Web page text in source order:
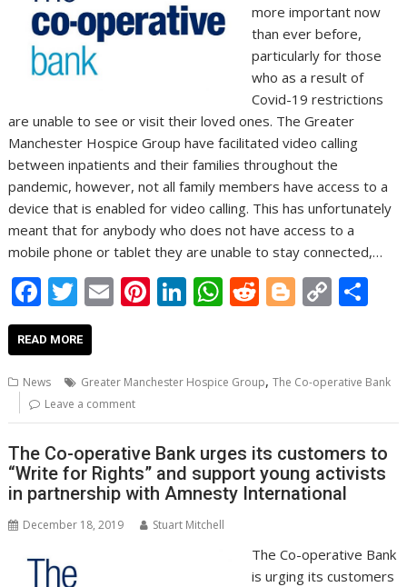
more important now
than ever before,
particularly for those
who as a result of
Covid-19 restrictions
are unable to see or visit their loved ones. The Greater
Manchester Hospice Group have facilitated video calling
between inpatients and their families throughout the
pandemic, however, not all family members have access to a
device that is enabled for video calling. This has unfortunately
meant that for anybody who does not have access to a
mobile phone or tablet they are unable to stay connected,…
F
ac
e
b
o
o
k
T
w
itt
er
E
m
l
Pi
nt
e
Li
n
e
n
W
h
s
p
p
R
e
di
Bl
o
g
C
o
y
n
k
e
READ MORE
News Greater Manchester Hospice Group,The Co-operative Bank
Leave a comment
The Co-operative Bank urges its customers to
“Write for Rights” and support young activists
in partnership with Amnesty International
December 18, 2019 Stuart Mitchell
The Co-operative Bank
is urging its customers